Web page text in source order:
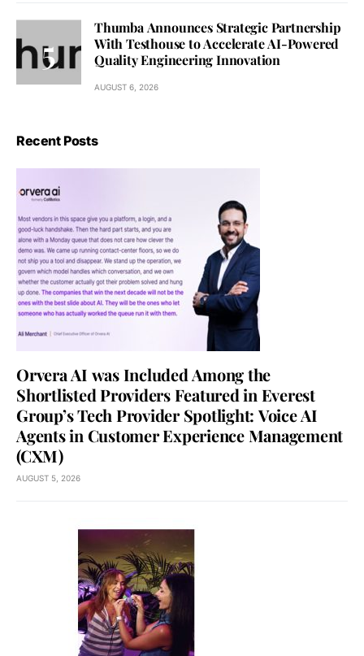
Thumba Announces Strategic Partnership
With Testhouse to Accelerate AI-Powered
Quality Engineering Innovation
AUGUST 6, 2026
Recent Posts
Orvera AI was Included Among the
Shortlisted Providers Featured in Everest
Group’s Tech Provider Spotlight: Voice AI
Agents in Customer Experience Management
(CXM)
AUGUST 5, 2026